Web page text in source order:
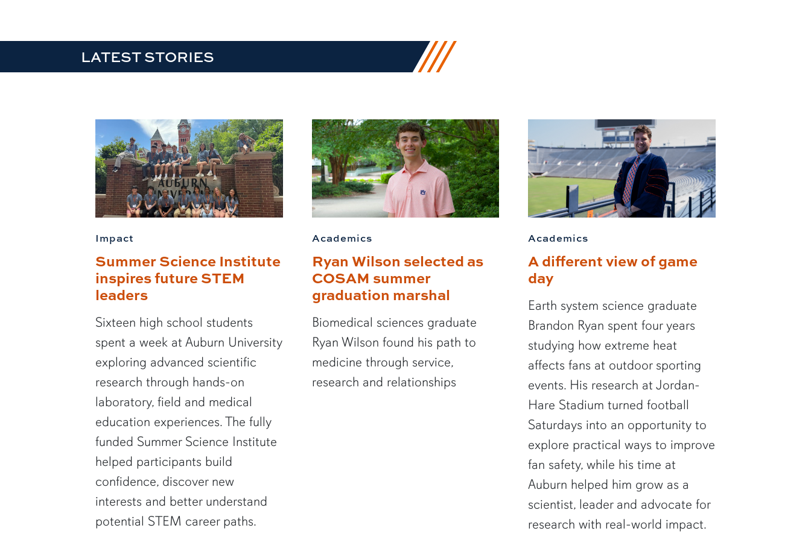
LATEST STORIES
Impact
Summer Science Institute
inspires future STEM
leaders
Sixteen high school students
spent a week at Auburn University
exploring advanced scientific
research through hands-on
laboratory, field and medical
education experiences. The fully
funded Summer Science Institute
helped participants build
confidence, discover new
interests and better understand
potential STEM career paths.
Academics
Ryan Wilson selected as
COSAM summer
graduation marshal
Biomedical sciences graduate
Ryan Wilson found his path to
medicine through service,
research and relationships
Academics
A different view of game
day
Earth system science graduate
Brandon Ryan spent four years
studying how extreme heat
affects fans at outdoor sporting
events. His research at Jordan-
Hare Stadium turned football
Saturdays into an opportunity to
explore practical ways to improve
fan safety, while his time at
Auburn helped him grow as a
scientist, leader and advocate for
research with real-world impact.